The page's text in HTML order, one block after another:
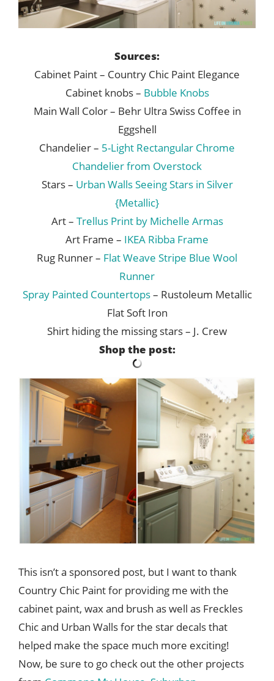
Sources:
Cabinet Paint – Country Chic Paint Elegance
Cabinet knobs – Bubble Knobs
Main Wall Color – Behr Ultra Swiss Coffee in
Eggshell
Chandelier – 5-Light Rectangular Chrome
Chandelier from Overstock
Stars – Urban Walls Seeing Stars in Silver
{Metallic}
Art – Trellus Print by Michelle Armas
Art Frame – IKEA Ribba Frame
Rug Runner – Flat Weave Stripe Blue Wool
Runner
Spray Painted Countertops– Rustoleum Metallic
Flat Soft Iron
Shirt hiding the missing stars – J. Crew
Shop the post:
This isn’t a sponsored post, but I want to thank
Country Chic Paint for providing me with the
cabinet paint, wax and brush as well as Freckles
Chic and Urban Walls for the star decals that
helped make the space much more exciting!
Now, be sure to go check out the other projects